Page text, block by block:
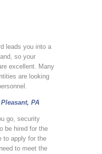
leads you into a
so your
excellent. Many
are looking
PA
go, security
be hired for the
to apply for the
to meet the